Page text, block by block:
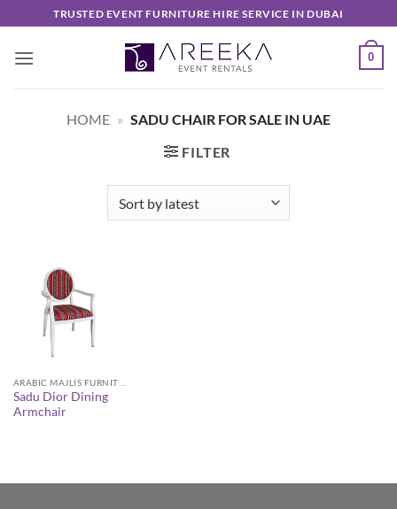
to
content
TRUSTED EVENT FURNITURE HIRE SERVICE IN DUBAI
0
HOME » SADU CHAIR FOR SALE IN UAE
FILTER
Sadu Dior Dining
Armchair